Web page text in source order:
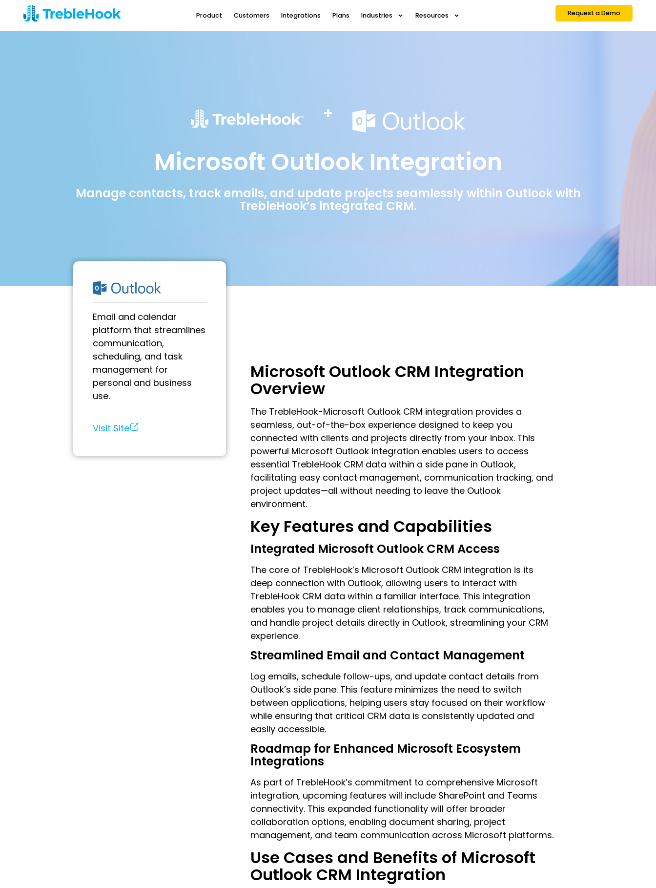
Product Customers Integrations Plans Industries Resources Request a Demo
+
Microsoft Outlook Integration
Manage contacts, track emails, and update projects seamlessly within Outlook with
TrebleHook’s integrated CRM.
Email and calendar
platform that streamlines
communication,
scheduling, and task
management for
personal and business
use.
Visit Site
Microsoft Outlook CRM Integration
Overview
The TrebleHook-Microsoft Outlook CRM integration provides a
seamless, out-of-the-box experience designed to keep you
connected with clients and projects directly from your inbox. This
powerful Microsoft Outlook integration enables users to access
essential TrebleHook CRM data within a side pane in Outlook,
facilitating easy contact management, communication tracking, and
project updates—all without needing to leave the Outlook
environment.
Key Features and Capabilities
Integrated Microsoft Outlook CRM Access
The core of TrebleHook’s Microsoft Outlook CRM integration is its
deep connection with Outlook, allowing users to interact with
TrebleHook CRM data within a familiar interface. This integration
enables you to manage client relationships, track communications,
and handle project details directly in Outlook, streamlining your CRM
experience.
Streamlined Email and Contact Management
Log emails, schedule follow-ups, and update contact details from
Outlook’s side pane. This feature minimizes the need to switch
between applications, helping users stay focused on their workflow
while ensuring that critical CRM data is consistently updated and
easily accessible.
Roadmap for Enhanced Microsoft Ecosystem
Integrations
As part of TrebleHook’s commitment to comprehensive Microsoft
integration, upcoming features will include SharePoint and Teams
connectivity. This expanded functionality will offer broader
collaboration options, enabling document sharing, project
management, and team communication across Microsoft platforms.
Use Cases and Benefits of Microsoft
Outlook CRM Integration